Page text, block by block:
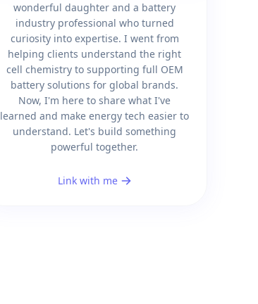
wonderful daughter and a battery
industry professional who turned
curiosity into expertise. I went from
helping clients understand the right
cell chemistry to supporting full OEM
battery solutions for global brands.
Now, I'm here to share what I've
learned and make energy tech easier to
understand. Let's build something
powerful together.
Link with me